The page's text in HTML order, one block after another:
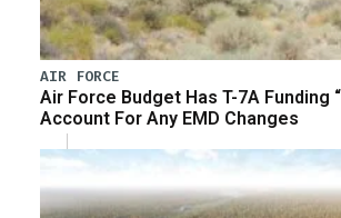
AIR FORCE
Air Force Budget Has T-7A Funding
Account For Any EMD Changes